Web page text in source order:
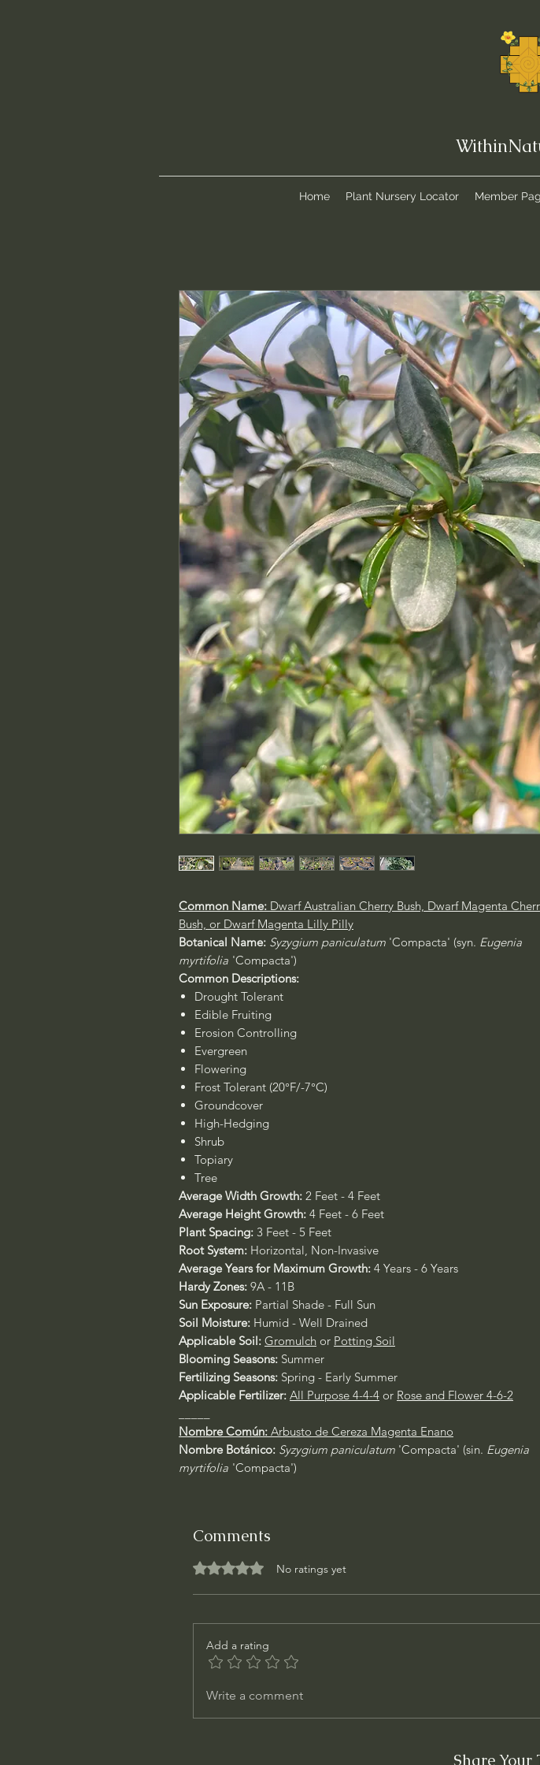
Home Plant Nursery Locator Member
Common Name: Dwarf Australian Cherry Bush, Dwarf Magenta
Bush, or Dwarf Magenta Lilly Pilly
Botanical Name: Syzygium paniculatum 'Compacta' (syn. Eugenia
myrtifolia 'Compacta')
Common Descriptions:
Drought Tolerant
Edible Fruiting
Erosion Controlling
Evergreen
Flowering
Frost Tolerant (20°F/-7°C)
Groundcover
High-Hedging
Shrub
Topiary
Tree
Average Width Growth: 2 Feet - 4 Feet
Average Height Growth: 4 Feet - 6 Feet
Plant Spacing: 3 Feet - 5 Feet
Root System: Horizontal, Non-Invasive
Average Years for Maximum Growth: 4 Years - 6 Years
Hardy Zones: 9A - 11B
Sun Exposure: Partial Shade - Full Sun
Soil Moisture: Humid - Well Drained
Applicable Soil: Gromulch or Potting Soil
Blooming Seasons: Summer
Fertilizing Seasons: Spring - Early Summer
Applicable Fertilizer: All Purpose 4-4-4 or Rose and Flower 4-6-2
Nombre Común: Arbusto de Cereza Magenta Enano
Nombre Botánico: Syzygium paniculatum 'Compacta' (sin. Eugenia
myrtifolia 'Compacta')
Comments
Rated 0 out of 5 stars. No ratings yet
Add a rating
Write a comment
Share Your